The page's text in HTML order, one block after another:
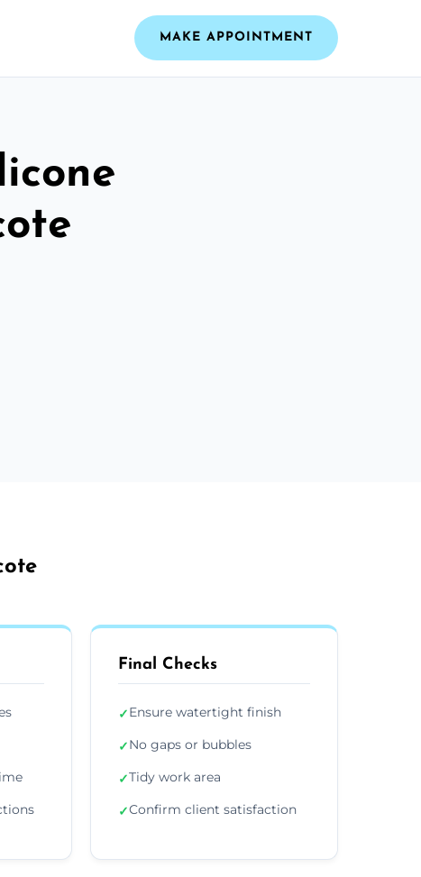
MAKE APPOINTMENT
Final Checks
✓Ensure watertight finish
✓No gaps or bubbles
✓Tidy work area
✓Confirm client satisfaction